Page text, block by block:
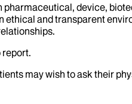
device,
and transparent
report.
may wish to ask their